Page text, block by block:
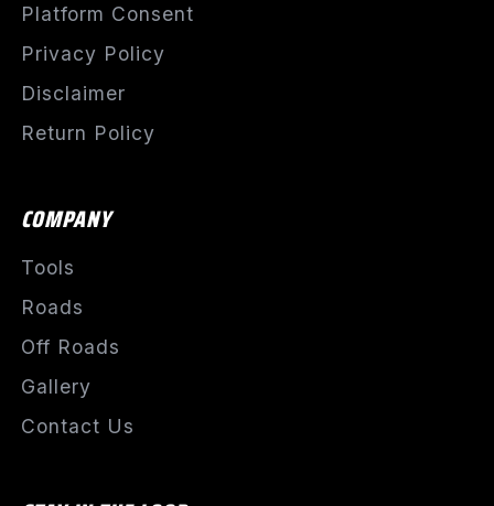
Platform Consent
Privacy Policy
Disclaimer
Return Policy
COMPANY
Tools
Roads
Off Roads
Gallery
Contact Us